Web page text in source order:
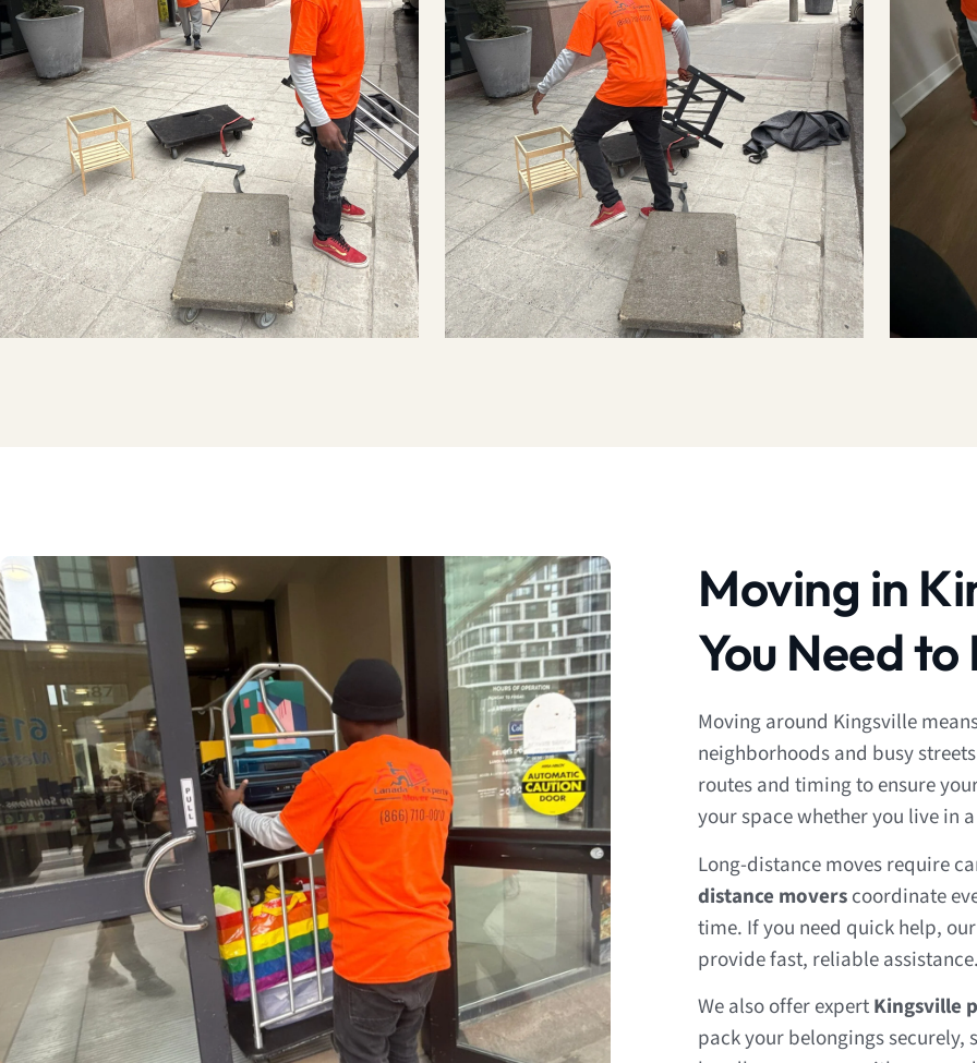
Moving in
You Need
Moving around Kingsville
neighborhoods and busy
routes and timing to ensure
your space whether you live in
Long-distance moves require
distance movers coordinate
time. If you need quick help,
provide fast, reliable
We also offer expert Kingsville
pack your belongings securely,